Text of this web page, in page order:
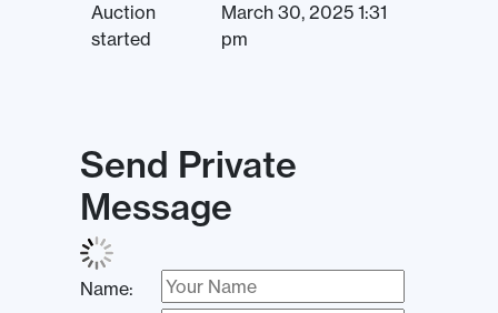
Auction
started
March 30, 2025 1:31
pm
Send Private
Message
Name: